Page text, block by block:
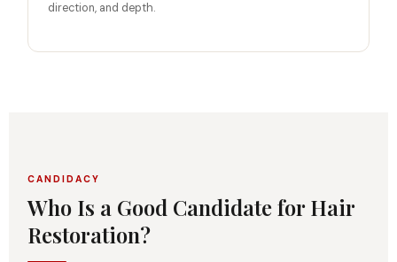
direction, and depth.
CANDIDACY
Who Is a Good Candidate for Hair
Restoration?